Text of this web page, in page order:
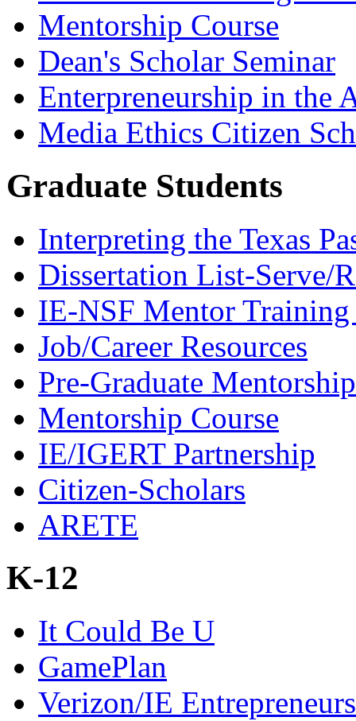
Mentorship Course
Dean's Scholar Seminar
Enterpreneurship in the
Media Ethics Citizen
Graduate Students
Interpreting the Texas
Dissertation List-Serve/
IE-NSF Mentor
Job/Career Resources
Pre-Graduate Mentorship
Mentorship Course
IE/IGERT Partnership
Citizen-Scholars
ARETE
K-12
It Could Be U
GamePlan
Verizon/IE